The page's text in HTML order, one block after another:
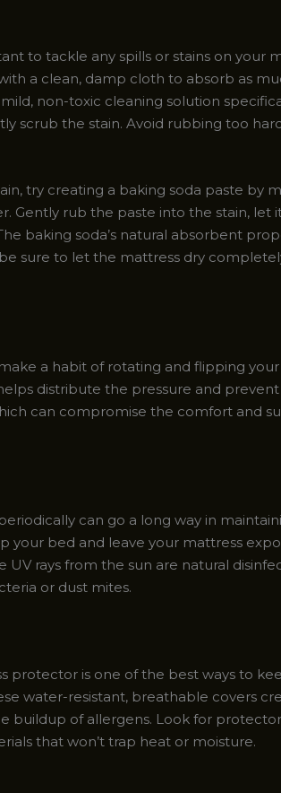
to tackle any spills or stains on your
a clean, damp cloth to absorb as
non-toxic cleaning solution
scrub the stain. Avoid rubbing too
try creating a baking soda paste by
Gently rub the paste into the stain, let
baking soda’s natural absorbent
sure to let the mattress dry
a habit of rotating and flipping your
distribute the pressure and
can compromise the comfort and
can go a long way in
your bed and leave your mattress
UV rays from the sun are natural
or dust mites.
protector is one of the best ways to
water-resistant, breathable covers
buildup of allergens. Look for
that won’t trap heat or moisture.